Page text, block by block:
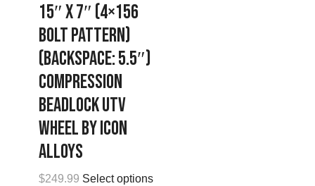
15″ x 7″ (4×156
Bolt Pattern)
(Backspace: 5.5″)
Compression
Beadlock UTV
Wheel by Icon
Alloys
$249.99 Select options